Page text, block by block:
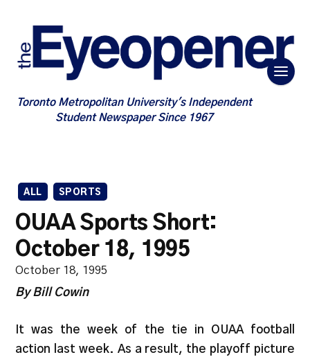
Toronto Metropolitan University's Independent
Student Newspaper Since 1967
ALL SPORTS
OUAA Sports Short:
October 18, 1995
October 18, 1995
By Bill Cowin
It was the week of the tie in OUAA football
action last week. As a result, the playoff picture